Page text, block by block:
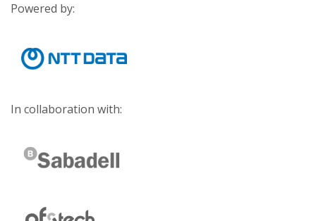
Powered by:
In collaboration with: